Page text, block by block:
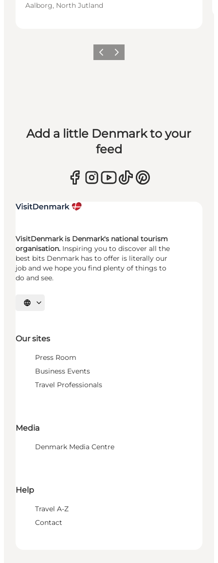
Aalborg, North Jutland
Previous
Next
Add a little Denmark to your
feed
VisitDenmark is Denmark's national tourism
organisation. Inspiring you to discover all the
best bits Denmark has to offer is literally our
job and we hope you find plenty of things to
do and see.
Select language
Our sites
Press Room
Business Events
Travel Professionals
Media
Denmark Media Centre
Help
Travel A-Z
Contact